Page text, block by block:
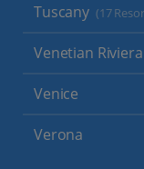
Tuscany (17
Venetian Riviera
Venice
Verona